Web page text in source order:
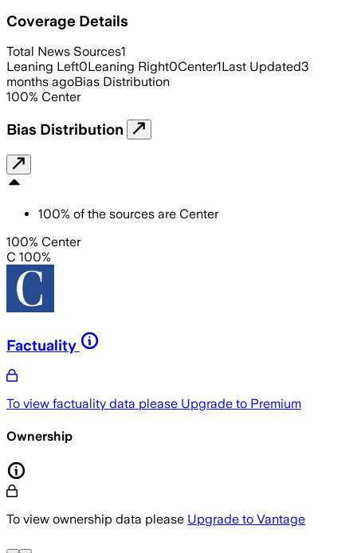
Coverage Details
Total News Sources1
Leaning Left0Leaning Right0Center1Last Updated3
months agoBias Distribution
100% Center
Bias Distribution
100% of the sources are Center
100% Center
C 100%
Factuality
To view factuality data please Upgrade to Premium
Ownership
To view ownership data please Upgrade to Vantage